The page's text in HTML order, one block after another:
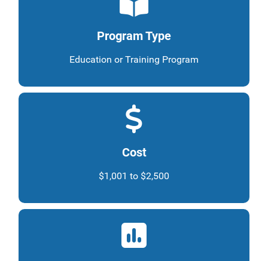
Program Type
Education or Training Program
Cost
$1,001 to $2,500